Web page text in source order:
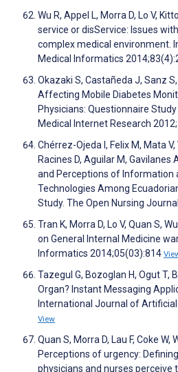
Wu R, Appel L, Morra D, Lo V,
service or disService: Issues
complex medical environment.
Medical Informatics
Okazaki S, Castañeda J, Sanz
Affecting Mobile Diabetes
Physicians: Questionnaire
Medical Internet Research
Chérrez-Ojeda I, Felix M, Mata
Racines D, Aguilar M, Gavilanes
and Perceptions of Information
Technologies Among
Study. The Open Nursing
Tran K, Morra D, Lo V, Quan S,
on General Internal Medicine
Informatics 2014;05(03):814
Tazegul G, Bozoglan H, Ogut T,
Organ? Instant Messaging
International Journal of
View
Quan S, Morra D, Lau F, Coke W,
Perceptions of urgency:
physicians and nurses perceive